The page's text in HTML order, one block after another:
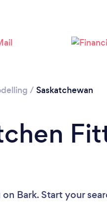
/ Saskatchewan
on Bark. Start your